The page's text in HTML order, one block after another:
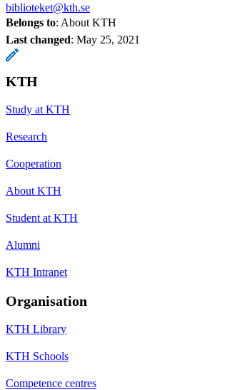
biblioteket@kth.se
Belongs to: About KTH
Last changed: May 25, 2021
KTH
Study at KTH
Research
Cooperation
About KTH
Student at KTH
Alumni
KTH Intranet
Organisation
KTH Library
KTH Schools
Competence centres